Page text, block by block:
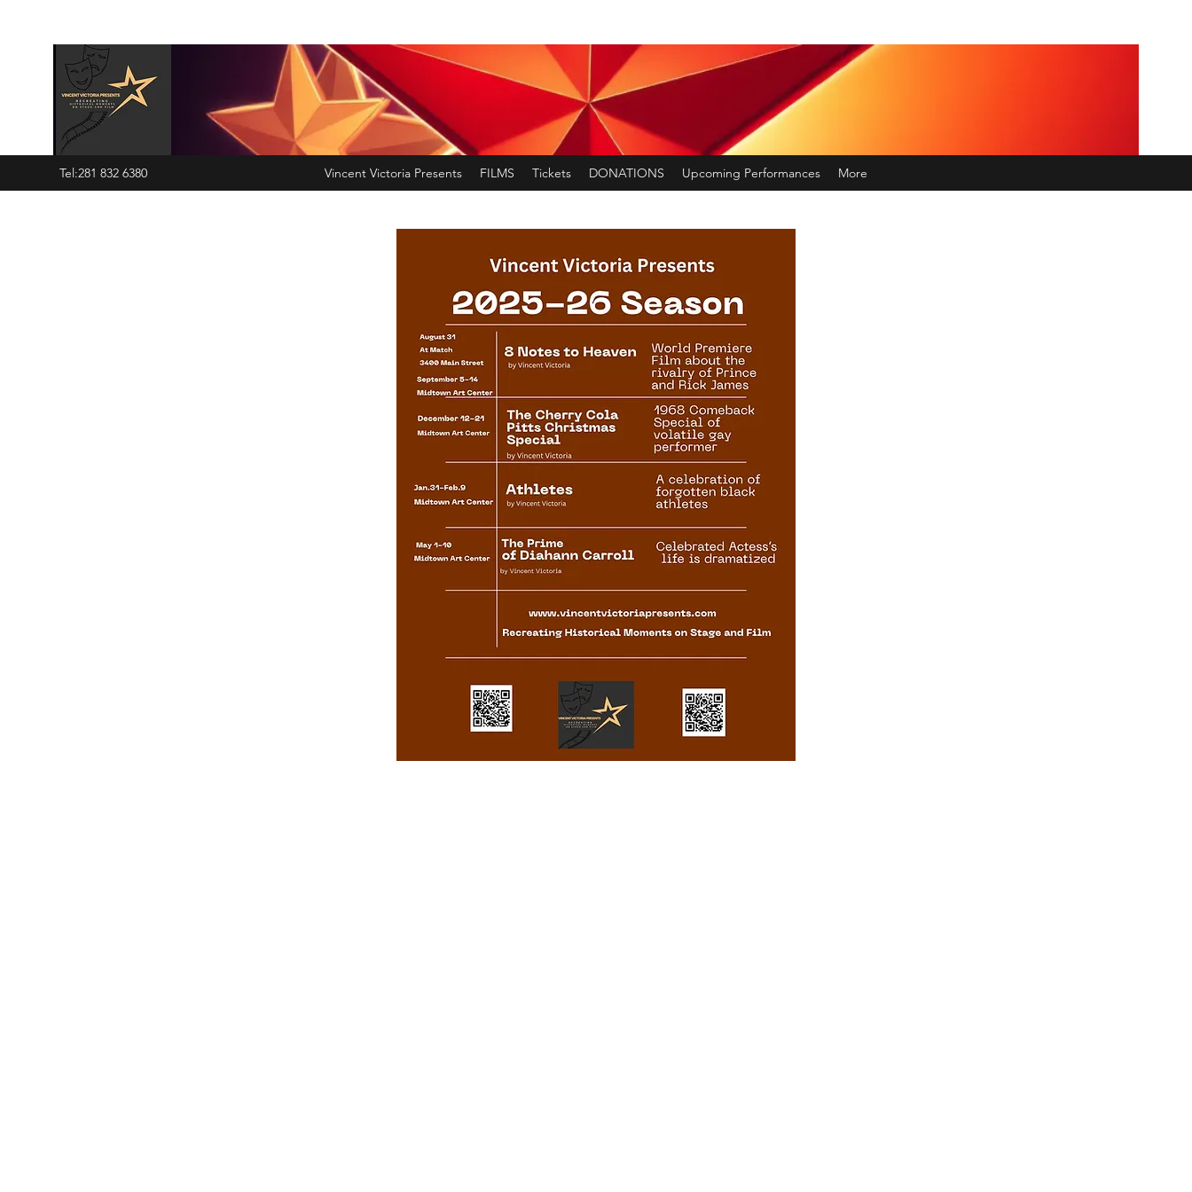
Tel:281 832 6380
6380
Vincent Victoria Presents FILMS Tickets DONATIONS Upcoming Performances More